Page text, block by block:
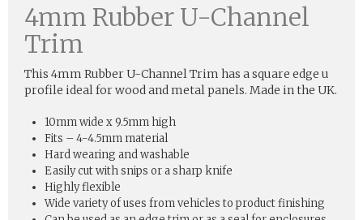
4mm Rubber U-Channel
Trim
This 4mm Rubber U-Channel Trim has a square edge u
profile ideal for wood and metal panels. Made in the UK.
10mm wide x 9.5mm high
Fits – 4-4.5mm material
Hard wearing and washable
Easily cut with snips or a sharp knife
Highly flexible
Wide variety of uses from vehicles to product finishing